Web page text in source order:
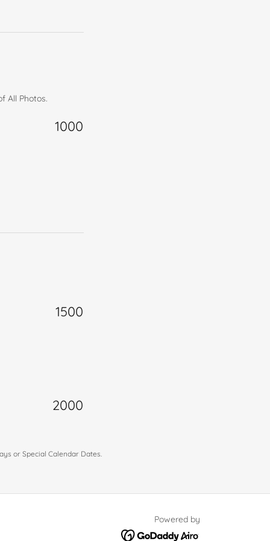
All Photos.
1000
1500
2000
or Special Calendar Dates.
Powered by